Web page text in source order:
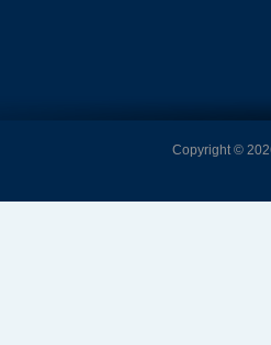
Copyright ©